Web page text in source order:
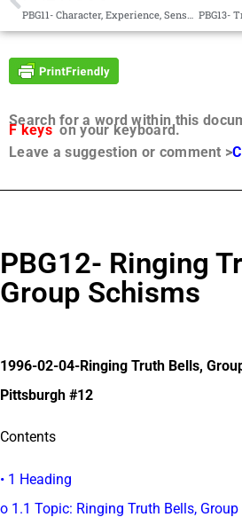
PBG11- Character, Experience, Sensationalism
Search for a word within this
F keyson your keyboard.
Leave a suggestion or comment >
PBG12- Ringing
Group Schisms
1996-02-04-Ringing Truth Bells,
Pittsburgh #12
Contents
• 1 Heading
o 1.1 Topic: Ringing Truth Bells,